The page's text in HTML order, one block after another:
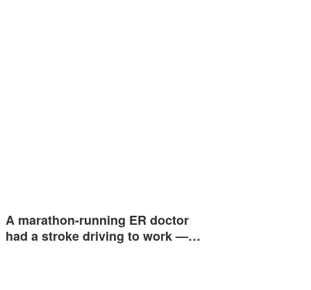
A marathon-running ER doctor
had a stroke driving to work —…